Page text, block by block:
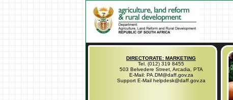
DIRECTORATE: MARKETING
Tel. (012) 319 8455
503 Belvedere Street, Arcadia, PTA
E-Mail: PA.DM@daff.gov.za
Support E-Mail helpdesk@daff.gov.za